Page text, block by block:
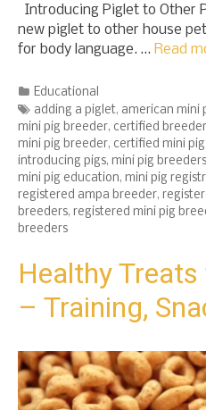
Introducing Piglet to
new piglet to other house
for body language. … Read
Categories
Educational
Tags
adding a piglet, american mini
mini pig breeder, certified breeder
mini pig breeder, certified mini
introducing pigs, mini pig breeders
mini pig education, mini pig
registered ampa breeder,
breeders, registered mini pig
breeders
Healthy
– Training,